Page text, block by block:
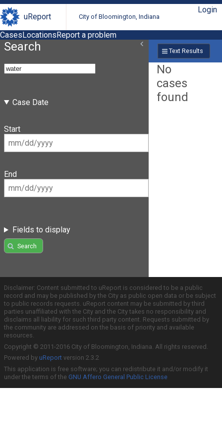
uReport City of Bloomington, Indiana
Login
CasesLocationsReport a problem
Search
Case Date
Start
End
Fields to display
Search
Text Results
No
cases
found
Disclaimer: Content submitted to uReport is considered to be a public
record and may be published by the City as public open data or be subject
to public records requests. uReport content may be submitted by third
parties unaffiliated with the City and the City takes no responsibility and
disclaims all liability for such third party content. Requests submitted by
the community are addressed on the basis of priority and available
resources.
Copyright © 2011-2016 City of Bloomington, Indiana. All rights reserved.
Powered by uReport version 2.3.2
This application is free software; you can redistribute it and/or modify it
under the terms of the GNU Affero General Public License